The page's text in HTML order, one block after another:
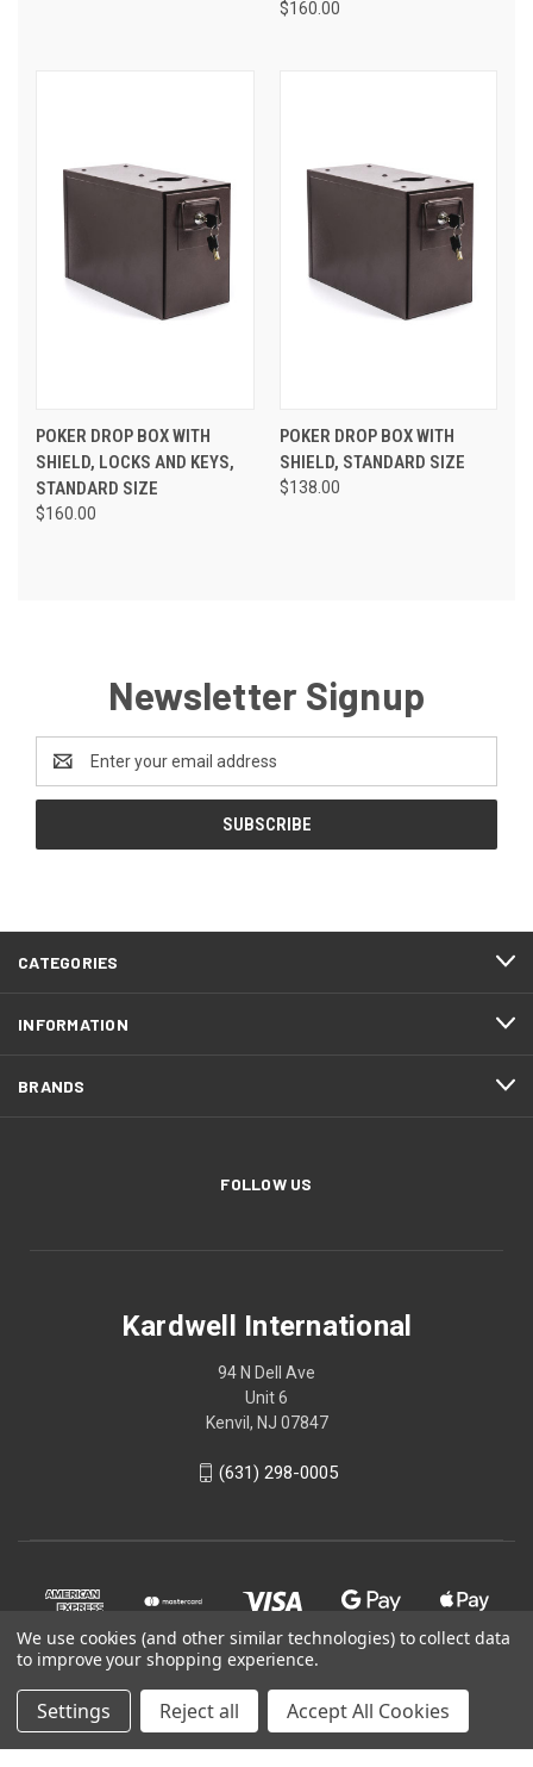
$160.00
POKER DROP BOX WITH
SHIELD, LOCKS AND KEYS,
STANDARD SIZE
$160.00
POKER DROP BOX WITH
SHIELD, STANDARD SIZE
$138.00
Newsletter Signup
Address
CATEGORIES
INFORMATION
BRANDS
FOLLOW US
Kardwell International
94 N Dell Ave
Unit 6
Kenvil, NJ 07847
(631) 298-0005
We use cookies (and other similar technologies) to collect data
to improve your shopping experience.
Settings Reject all Accept All Cookies